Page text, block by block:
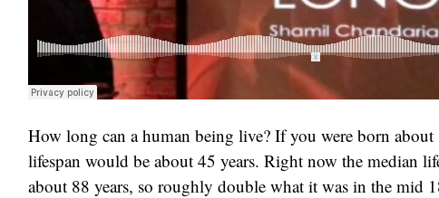
How long can a human being live? If you were born about
lifespan would be about 45 years. Right now the median
about 88 years, so roughly double what it was in the mid